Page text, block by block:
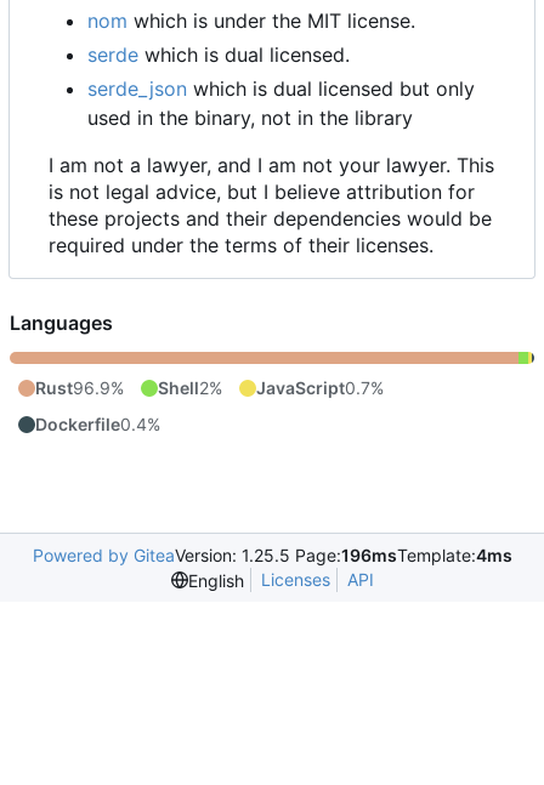
nom which is under the MIT license.
serde which is dual licensed.
serde_json which is dual licensed but only
used in the binary, not in the library
I am not a lawyer, and I am not your lawyer. This
is not legal advice, but I believe attribution for
these projects and their dependencies would be
required under the terms of their licenses.
Languages
Rust96.9% Shell2% JavaScript0.7%
Dockerfile0.4%
Powered by GiteaVersion: 1.25.5 Page:196msTemplate:4ms
English
Licenses API